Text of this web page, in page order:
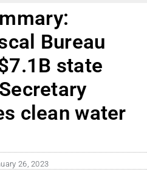
Bureau
state
clean water
26, 2023